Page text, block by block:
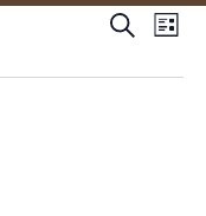
Events
Search
and
Search
List